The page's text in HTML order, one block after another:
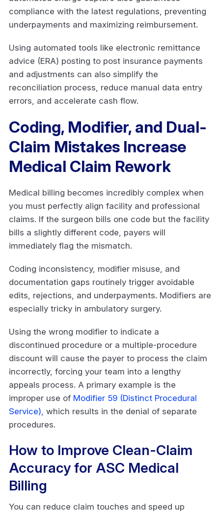
compliance with the latest regulations, preventing
underpayments and maximizing reimbursement.
Using automated tools like electronic remittance
advice (ERA) posting to post insurance payments
and adjustments can also simplify the
reconciliation process, reduce manual data entry
errors, and accelerate cash flow.
Coding, Modifier, and Dual-
Claim Mistakes Increase
Medical Claim Rework
Medical billing becomes incredibly complex when
you must perfectly align facility and professional
claims. If the surgeon bills one code but the facility
bills a slightly different code, payers will
immediately flag the mismatch.
Coding inconsistency, modifier misuse, and
documentation gaps routinely trigger avoidable
edits, rejections, and underpayments. Modifiers are
especially tricky in ambulatory surgery.
Using the wrong modifier to indicate a
discontinued procedure or a multiple-procedure
discount will cause the payer to process the claim
incorrectly, forcing your team into a lengthy
appeals process. A primary example is the
improper use of Modifier 59 (Distinct Procedural
Service), which results in the denial of separate
procedures.
How to Improve Clean-Claim
Accuracy for ASC Medical
Billing
You can reduce claim touches and speed up